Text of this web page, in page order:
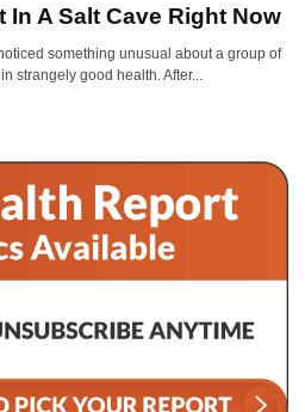
In A Salt Cave Right Now
something unusual about a group of
strangely good health. After...